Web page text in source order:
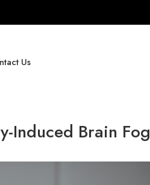
Us
Induced Brain Fog